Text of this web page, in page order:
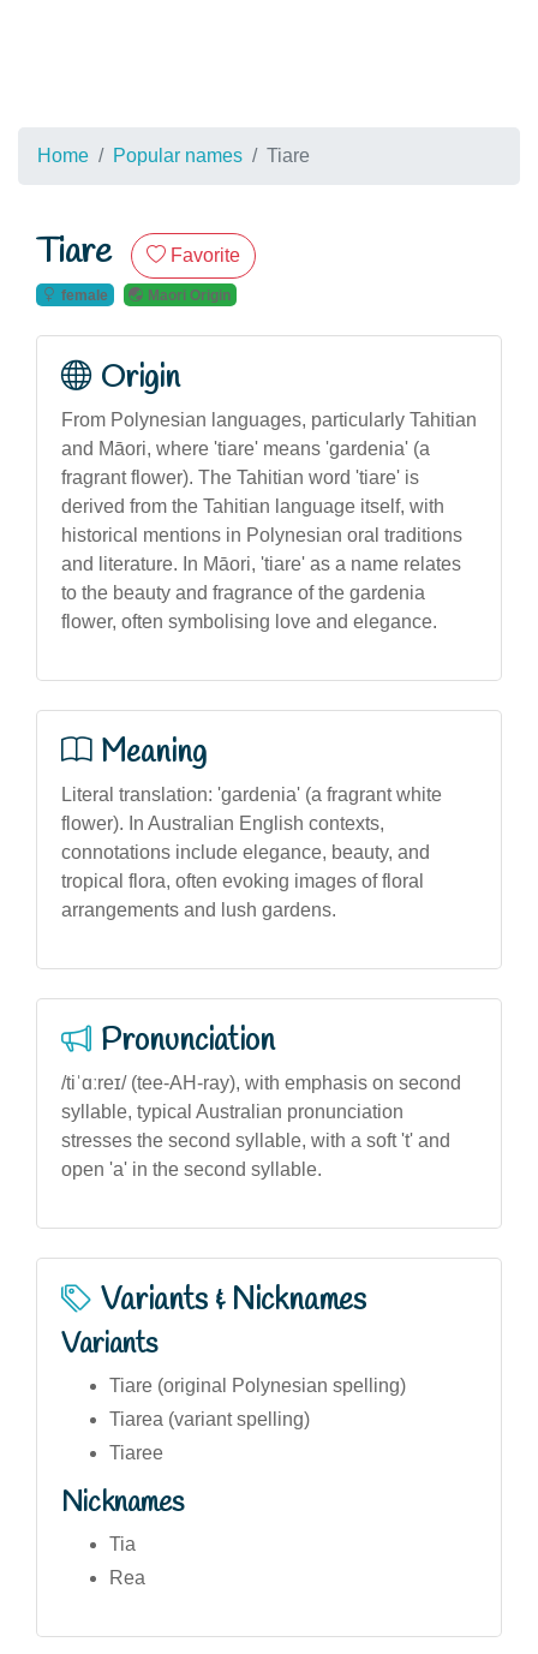
Home Popular names Tiare
Tiare Favorite
female Maori Origin
Origin
From Polynesian languages, particularly Tahitian
and Māori, where 'tiare' means 'gardenia' (a
fragrant flower). The Tahitian word 'tiare' is
derived from the Tahitian language itself, with
historical mentions in Polynesian oral traditions
and literature. In Māori, 'tiare' as a name relates
to the beauty and fragrance of the gardenia
flower, often symbolising love and elegance.
Meaning
Literal translation: 'gardenia' (a fragrant white
flower). In Australian English contexts,
connotations include elegance, beauty, and
tropical flora, often evoking images of floral
arrangements and lush gardens.
Pronunciation
/tiˈɑːreɪ/ (tee-AH-ray), with emphasis on second
syllable, typical Australian pronunciation
stresses the second syllable, with a soft 't' and
open 'a' in the second syllable.
Variants & Nicknames
Variants
Tiare (original Polynesian spelling)
Tiarea (variant spelling)
Tiaree
Nicknames
Tia
Rea